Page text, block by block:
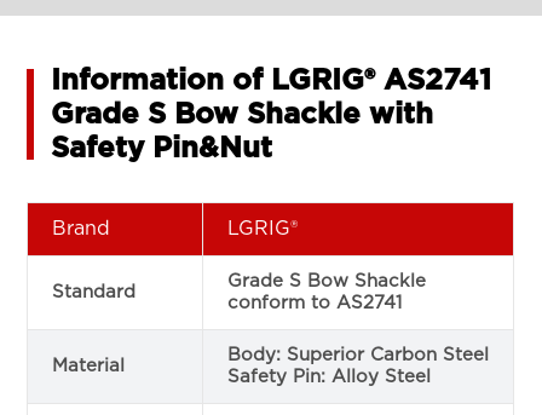
Information of LGRIG® AS2741
Grade S Bow Shackle with
Safety Pin&Nut
Brand LGRIG®
Standard
Grade S Bow Shackle
conform to AS2741
Material
Body: Superior Carbon Steel
Safety Pin: Alloy Steel